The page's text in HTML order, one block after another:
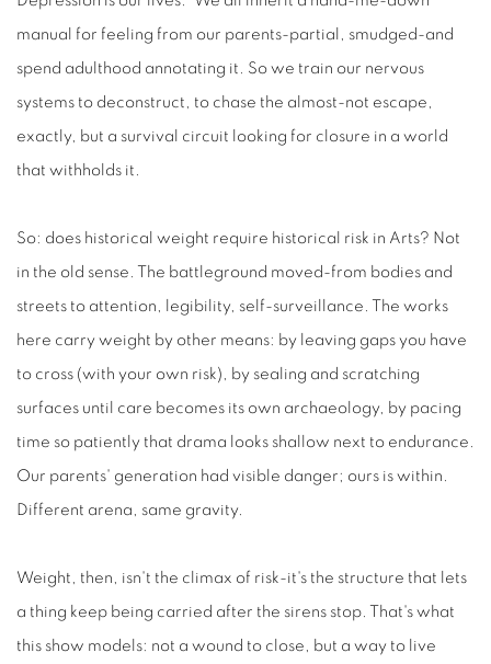
manual for feeling from our parents-partial, smudged-and
spend adulthood annotating it. So we train our nervous
systems to deconstruct, to chase the almost-not escape,
exactly, but a survival circuit looking for closure in a world
that withholds it.
So: does historical weight require historical risk in Arts? Not
in the old sense. The battleground moved-from bodies and
streets to attention, legibility, self-surveillance. The works
here carry weight by other means: by leaving gaps you have
to cross (with your own risk), by sealing and scratching
surfaces until care becomes its own archaeology, by pacing
time so patiently that drama looks shallow next to endurance.
Our parents' generation had visible danger; ours is within.
Different arena, same gravity.
Weight, then, isn't the climax of risk-it's the structure that lets
a thing keep being carried after the sirens stop. That's what
this show models: not a wound to close, but a way to live